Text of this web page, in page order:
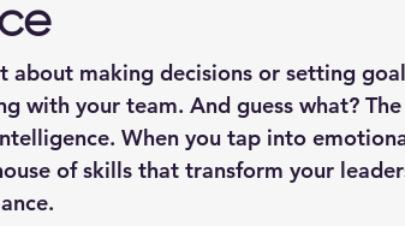
about making decisions or setting
with your team. And guess what?
. When you tap into
of skills that transform your